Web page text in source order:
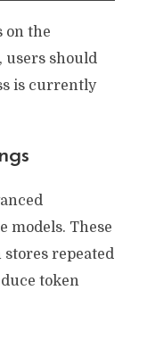
on the
users should
is currently
models. These
repeated
token